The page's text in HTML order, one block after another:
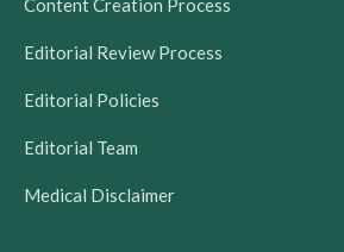
Content Creation Process
Editorial Review Process
Editorial Policies
Editorial Team
Medical Disclaimer